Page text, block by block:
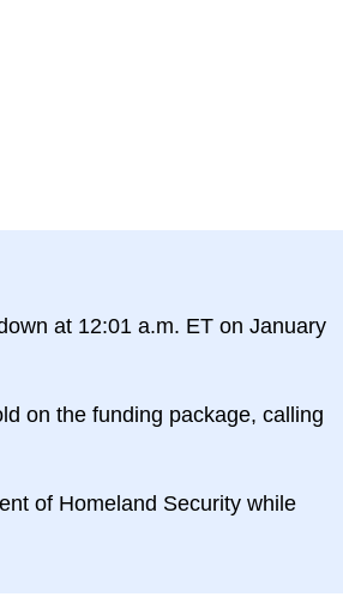
at 12:01 a.m. ET on January
on the funding package, calling
of Homeland Security while